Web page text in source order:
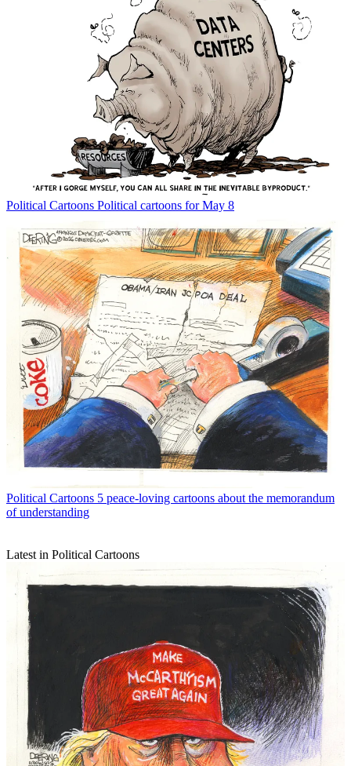
Political Cartoons Political cartoons for May 8
Political Cartoons 5 peace-loving cartoons about the memorandum
of understanding
Latest in Political Cartoons